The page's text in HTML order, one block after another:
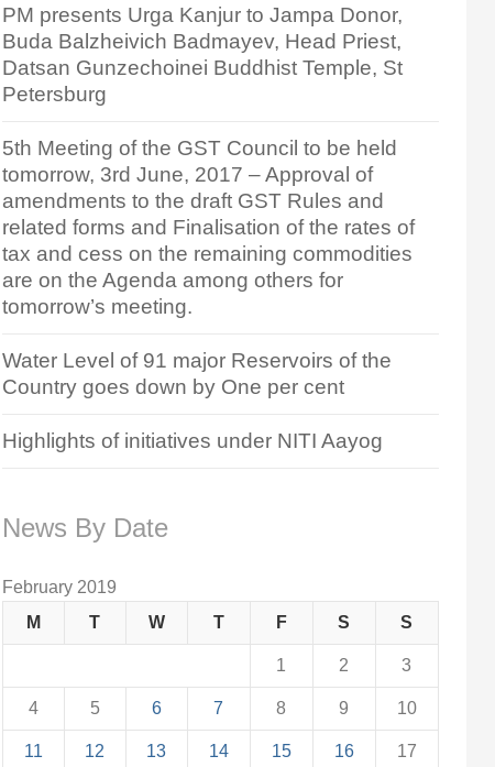
PM presents Urga Kanjur to Jampa Donor,
Buda Balzheivich Badmayev, Head Priest,
Datsan Gunzechoinei Buddhist Temple, St
Petersburg
5th Meeting of the GST Council to be held
tomorrow, 3rd June, 2017 – Approval of
amendments to the draft GST Rules and
related forms and Finalisation of the rates of
tax and cess on the remaining commodities
are on the Agenda among others for
tomorrow’s meeting.
Water Level of 91 major Reservoirs of the
Country goes down by One per cent
Highlights of initiatives under NITI Aayog
News By Date
February 2019
M
T W T F S S
1 2 3
4 5 6 7 8 9 10
11 12 13 14 15 16 17